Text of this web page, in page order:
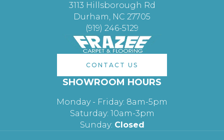
3113 Hillsborough Rd
Durham, NC 27705
(919) 246-5129
CONTACT US
SHOWROOM HOURS
Monday - Friday: 8am-5pm
Saturday: 10am-3pm
Sunday: Closed